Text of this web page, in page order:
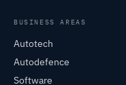
BUSINESS AREAS
Autotech
Autodefence
Software